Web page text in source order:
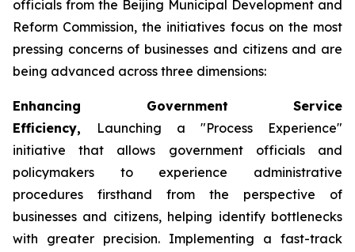
officials from the Beijing Municipal Development and
Reform Commission, the initiatives focus on the most
pressing concerns of businesses and citizens and are
being advanced across three dimensions:
Enhancing Government Service
Efficiency, Launching a "Process Experience"
initiative that allows government officials and
policymakers to experience administrative
procedures firsthand from the perspective of
businesses and citizens, helping identify bottlenecks
with greater precision. Implementing a fast-track